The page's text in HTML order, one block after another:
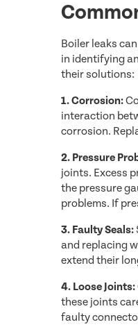
Boiler leaks
in identifying
their solutions:
1. Corrosion:
interaction
corrosion.
2. Pressure
joints. Excess
the pressure
problems. If
3. Faulty Seals:
and replacing
extend their
4. Loose Joints:
these joints
faulty